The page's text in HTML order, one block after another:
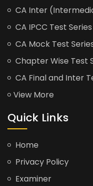
CA Inter
CA IPCC Test Series
CA Mock Test
Chapter Wise Test
CA Final and Inter
View More
Quick Links
Home
Privacy Policy
Examiner